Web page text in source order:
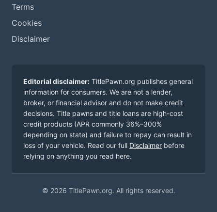
Terms
Cookies
Disclaimer
Editorial disclaimer: TitlePawn.org publishes general
information for consumers. We are not a lender,
broker, or financial advisor and do not make credit
decisions. Title pawns and title loans are high-cost
credit products (APR commonly 36%–300%
depending on state) and failure to repay can result in
loss of your vehicle. Read our full Disclaimer before
relying on anything you read here.
© 2026 TitlePawn.org. All rights reserved.